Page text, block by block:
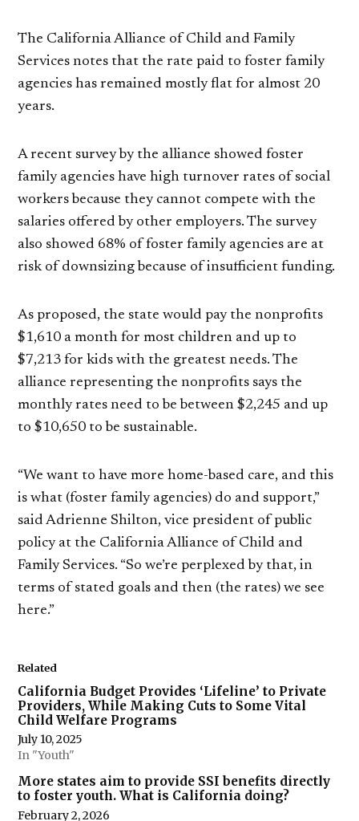
The California Alliance of Child and Family
Services notes that the rate paid to foster family
agencies has remained mostly flat for almost 20
years.
A recent survey by the alliance showed foster
family agencies have high turnover rates of social
workers because they cannot compete with the
salaries offered by other employers. The survey
also showed 68% of foster family agencies are at
risk of downsizing because of insufficient funding.
As proposed, the state would pay the nonprofits
$1,610 a month for most children and up to
$7,213 for kids with the greatest needs. The
alliance representing the nonprofits says the
monthly rates need to be between $2,245 and up
to $10,650 to be sustainable.
“We want to have more home-based care, and this
is what (foster family agencies) do and support,”
said Adrienne Shilton, vice president of public
policy at the California Alliance of Child and
Family Services. “So we’re perplexed by that, in
terms of stated goals and then (the rates) we see
here.”
Related
California Budget Provides ‘Lifeline’ to Private
Providers, While Making Cuts to Some Vital
Child Welfare Programs
July 10, 2025
In "Youth"
More states aim to provide SSI benefits directly
to foster youth. What is California doing?
February 2, 2026